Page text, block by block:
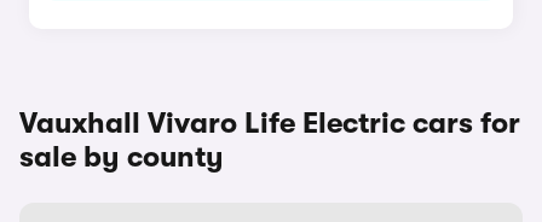
Vauxhall Vivaro Life Electric cars for
sale by county